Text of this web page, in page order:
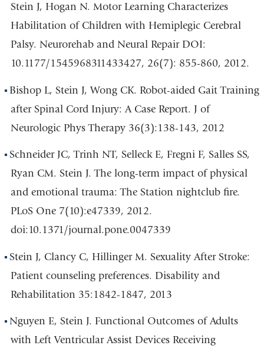
Stein J, Hogan N. Motor Learning Characterizes
Habilitation of Children with Hemiplegic Cerebral
Palsy. Neurorehab and Neural Repair DOI:
10.1177/1545968311433427, 26(7): 855-860, 2012.
Bishop L, Stein J, Wong CK. Robot-aided Gait Training
after Spinal Cord Injury: A Case Report. J of
Neurologic Phys Therapy 36(3):138-143, 2012
Schneider JC, Trinh NT, Selleck E, Fregni F, Salles SS,
Ryan CM. Stein J. The long-term impact of physical
and emotional trauma: The Station nightclub fire.
PLoS One 7(10):e47339, 2012.
doi:10.1371/journal.pone.0047339
Stein J, Clancy C, Hillinger M. Sexuality After Stroke:
Patient counseling preferences. Disability and
Rehabilitation 35:1842-1847, 2013
Nguyen E, Stein J. Functional Outcomes of Adults
with Left Ventricular Assist Devices Receiving